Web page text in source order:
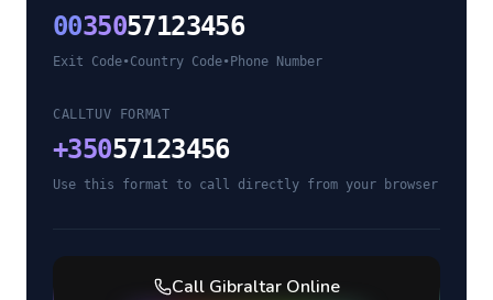
0035057123456
Exit Code•Country Code• Phone Number
CALLTUV FORMAT
+35057123456
Use this format to call directly from your browser
Call GibraltarOnline